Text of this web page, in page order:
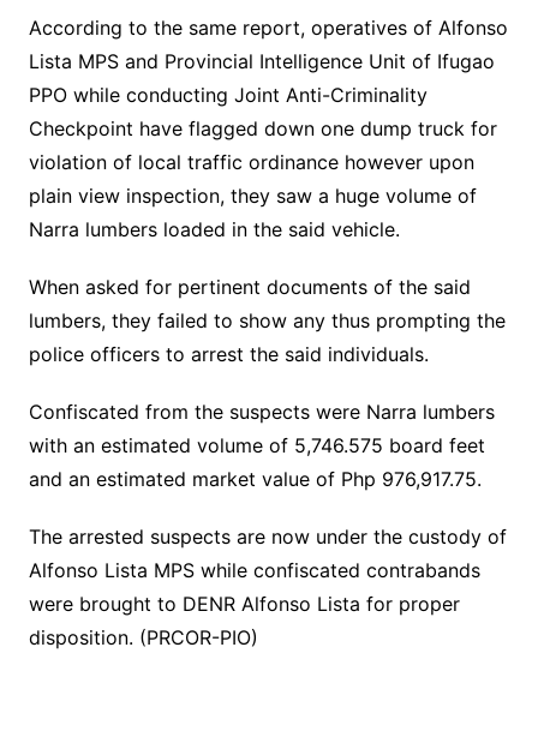
According to the same report, operatives of Alfonso
Lista MPS and Provincial Intelligence Unit of Ifugao
PPO while conducting Joint Anti-Criminality
Checkpoint have flagged down one dump truck for
violation of local traffic ordinance however upon
plain view inspection, they saw a huge volume of
Narra lumbers loaded in the said vehicle.
When asked for pertinent documents of the said
lumbers, they failed to show any thus prompting the
police officers to arrest the said individuals.
Confiscated from the suspects were Narra lumbers
with an estimated volume of 5,746.575 board feet
and an estimated market value of Php 976,917.75.
The arrested suspects are now under the custody of
Alfonso Lista MPS while confiscated contrabands
were brought to DENR Alfonso Lista for proper
disposition. (PRCOR-PIO)